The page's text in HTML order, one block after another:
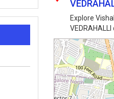
Explore